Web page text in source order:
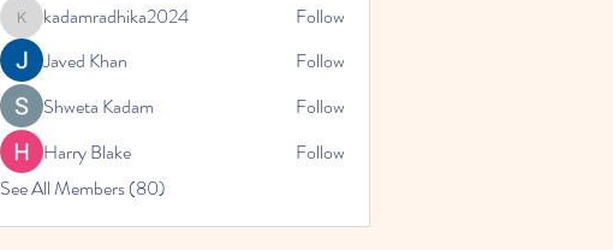
kadamradhika2024
kadamradhika2024
Follow
Javed Khan
Follow
Shweta Kadam
Follow
Harry Blake
Follow
See All Members (80)